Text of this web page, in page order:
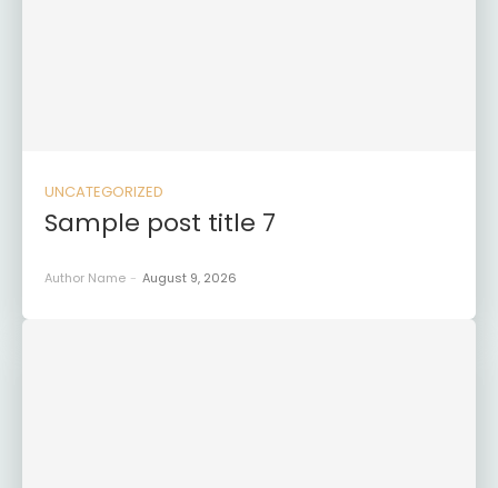
UNCATEGORIZED
Sample post title 7
Author Name - August 9, 2026